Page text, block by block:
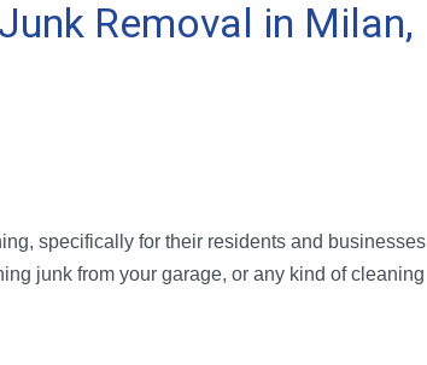
Removal in Milan,
specifically for their residents and businesses
junk from your garage, or any kind of cleaning